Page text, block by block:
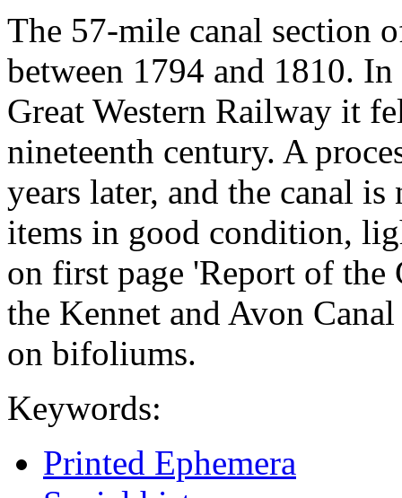
The 57-mile canal section
between 1794 and 1810.
Great Western Railway it
nineteenth century. A
years later, and the canal
items in good condition,
on first page 'Report of
the Kennet and Avon
on bifoliums.
Keywords:
Printed Ephemera